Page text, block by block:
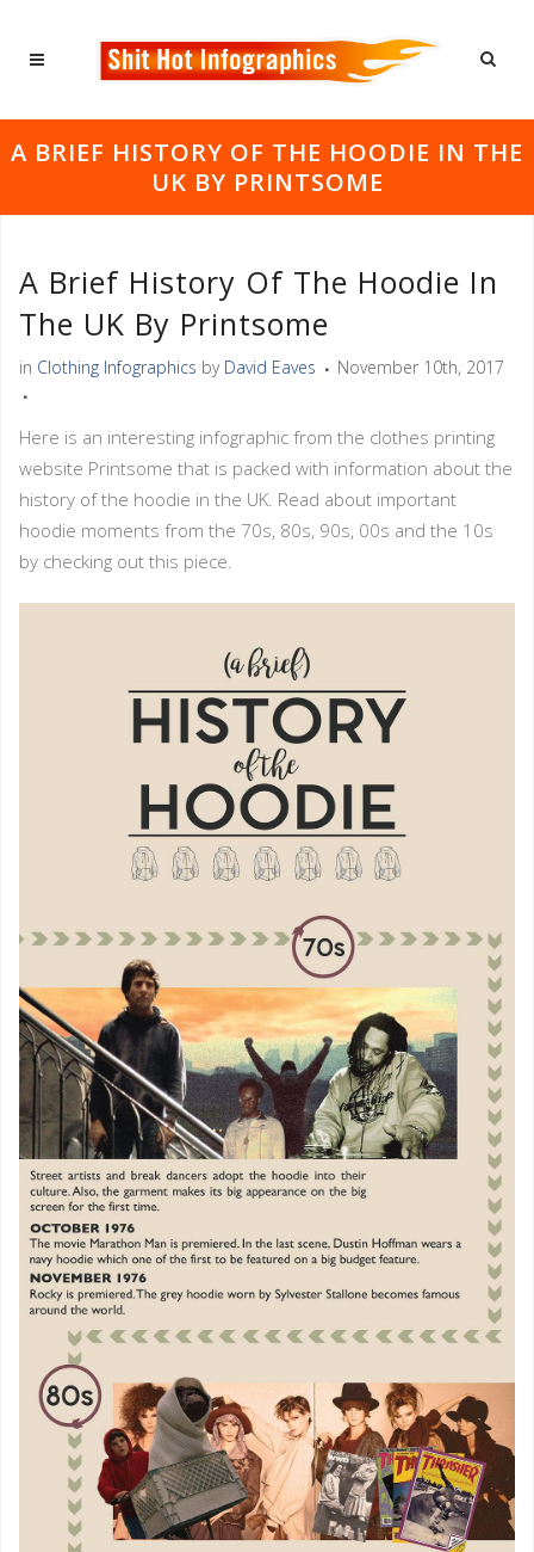
A BRIEF HISTORY OF THE HOODIE IN THE
UK BY PRINTSOME
A Brief History Of The Hoodie In
The UK By Printsome
in Clothing Infographics by David Eaves November 10th, 2017
Here is an interesting infographic from the clothes printing
website Printsome that is packed with information about the
history of the hoodie in the UK. Read about important
hoodie moments from the 70s, 80s, 90s, 00s and the 10s
by checking out this piece.